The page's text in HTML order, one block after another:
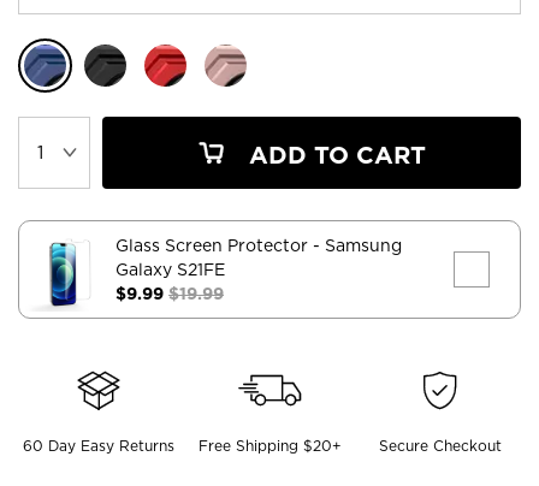
ADD TO CART
Glass Screen Protector - Samsung
Galaxy S21FE
$9.99 $19.99
60 Day Easy Returns Free Shipping $20+ Secure Checkout